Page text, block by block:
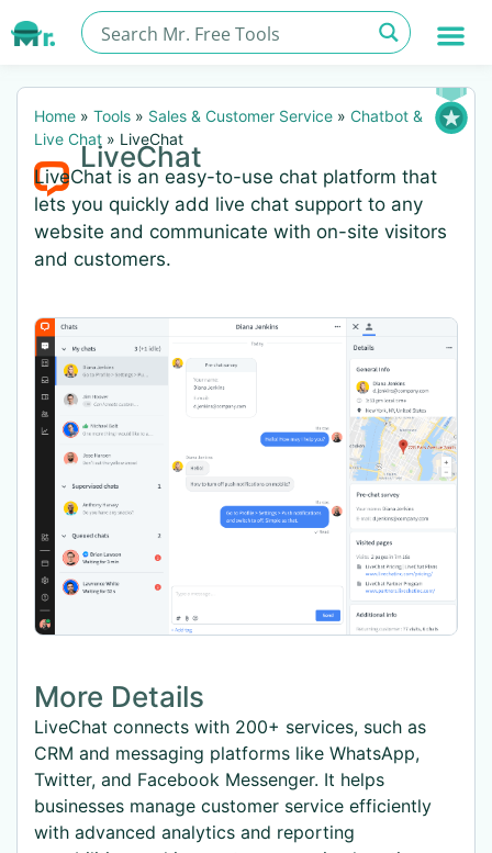
Home » Tools » Sales & Customer Service » Chatbot &
Live Chat » LiveChat
LiveChat
LiveChat is an easy-to-use chat platform that
lets you quickly add live chat support to any
website and communicate with on-site visitors
and customers.
More Details
LiveChat connects with 200+ services, such as
CRM and messaging platforms like WhatsApp,
Twitter, and Facebook Messenger. It helps
businesses manage customer service efficiently
with advanced analytics and reporting